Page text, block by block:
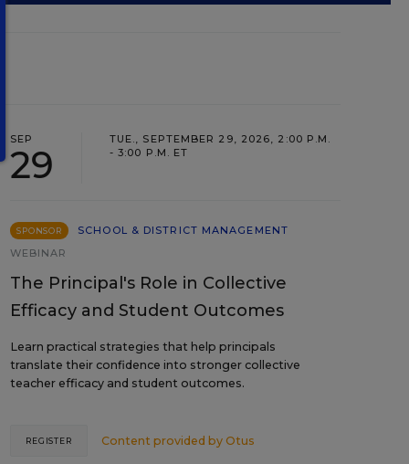
SEP
29
TUE., SEPTEMBER 29, 2026, 2:00 P.M.
- 3:00 P.M. ET
SPONSOR
SCHOOL & DISTRICT MANAGEMENT
WEBINAR
The Principal's Role in Collective
Efficacy and Student Outcomes
Learn practical strategies that help principals
translate their confidence into stronger collective
teacher efficacy and student outcomes.
Content provided by Otus
REGISTER